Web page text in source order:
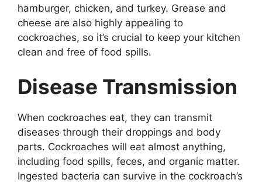
hamburger, chicken, and turkey. Grease and
cheese are also highly appealing to
cockroaches, so it’s crucial to keep your kitchen
clean and free of food spills.
Disease Transmission
When cockroaches eat, they can transmit
diseases through their droppings and body
parts. Cockroaches will eat almost anything,
including food spills, feces, and organic matter.
Ingested bacteria can survive in the cockroach’s